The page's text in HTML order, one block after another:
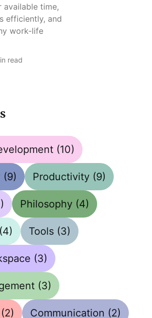
time,
efficiently, and
work-life
read
(10)
(9) Productivity (9)
Philosophy (4)
(4) Tools (3)
(3)
(3)
(2) Communication (2)